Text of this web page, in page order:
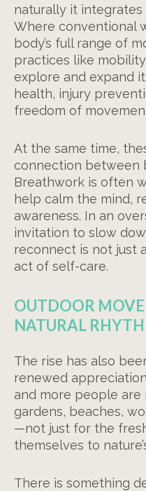
naturally it integrates
Where conventional
body’s full range of
practices like
explore and expand
health, injury
freedom of
At the same time,
connection between
Breathwork is often
help calm the mind,
awareness. In an
invitation to slow
reconnect is not just
act of self-care.
OUTDOOR
NATURAL
The rise has also
renewed
and more people
gardens, beaches,
—not just for the
themselves to
There is something